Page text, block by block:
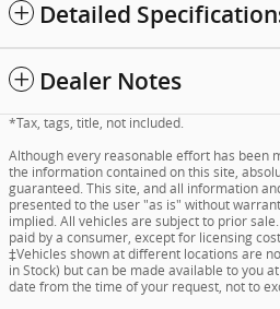
Detailed
Dealer Notes
*Tax, tags, title, not included.
Although every reasonable effort has been
the information contained on this site,
guaranteed. This site, and all information
presented to the user "as is" without
implied. All vehicles are subject to prior
paid by a consumer, except for licensing
‡Vehicles shown at different locations are
in Stock) but can be made available to you
date from the time of your request, not to